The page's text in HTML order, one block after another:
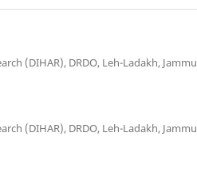
(DIHAR), DRDO, Leh-Ladakh, Jammu
(DIHAR), DRDO, Leh-Ladakh, Jammu